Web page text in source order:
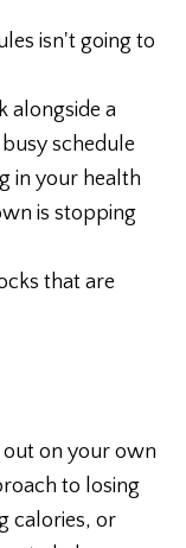
isn't going to
alongside a
schedule
in your health
is stopping
that are
out on your own
to losing
calories, or